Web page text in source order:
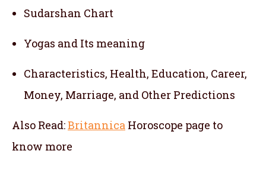
Sudarshan Chart
Yogas and Its meaning
Characteristics, Health, Education, Career,
Money, Marriage, and Other Predictions
Also Read:Britannica Horoscope page to
know more